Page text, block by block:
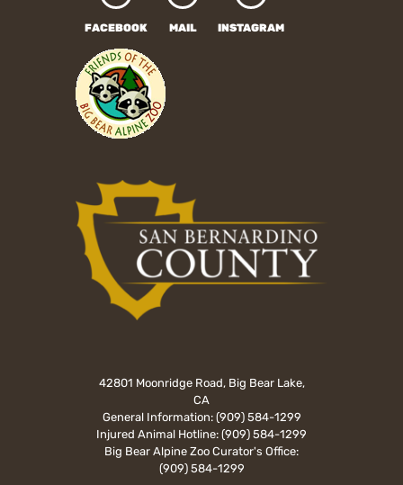
FACEBOOK MAIL INSTAGRAM
42801 Moonridge Road, Big Bear Lake,
CA
General Information: (909) 584-1299
Injured Animal Hotline: (909) 584-1299
Big Bear Alpine Zoo Curator's Office:
(909) 584-1299